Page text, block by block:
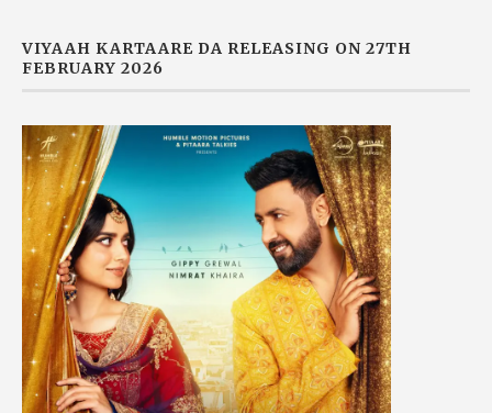
VIYAAH KARTAARE DA RELEASING ON 27TH
FEBRUARY 2026